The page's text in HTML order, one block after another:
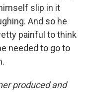
slip in it
And so he
painful to think
needed to go to
produced and